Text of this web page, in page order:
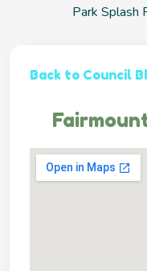
Park Splash
Back to Council